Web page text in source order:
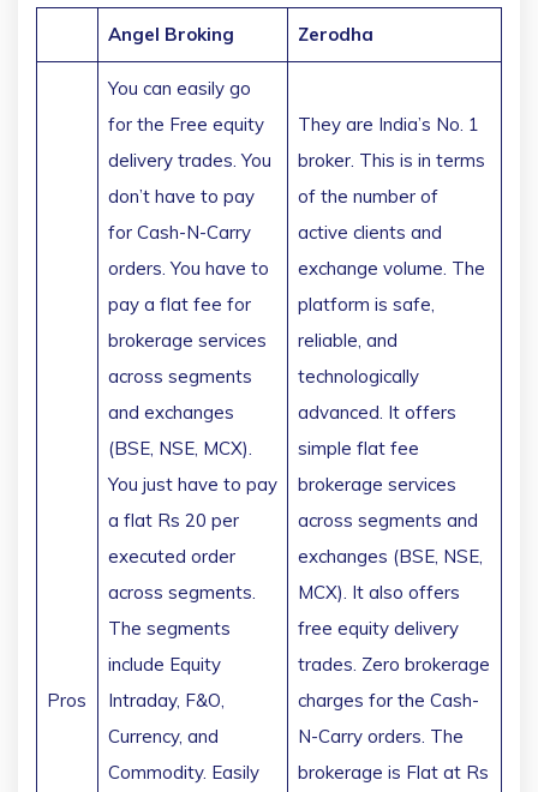
Angel Broking Zerodha
Pros
You can easily go
for the Free equity
delivery trades. You
don’t have to pay
for Cash-N-Carry
orders. You have to
pay a flat fee for
brokerage services
across segments
and exchanges
(BSE, NSE, MCX).
You just have to pay
a flat Rs 20 per
executed order
across segments.
The segments
include Equity
Intraday, F&O,
Currency, and
Commodity. Easily
They are India’s No. 1
broker. This is in terms
of the number of
active clients and
exchange volume. The
platform is safe,
reliable, and
technologically
advanced. It offers
simple flat fee
brokerage services
across segments and
exchanges (BSE, NSE,
MCX). It also offers
free equity delivery
trades. Zero brokerage
charges for the Cash-
N-Carry orders. The
brokerage is Flat at Rs